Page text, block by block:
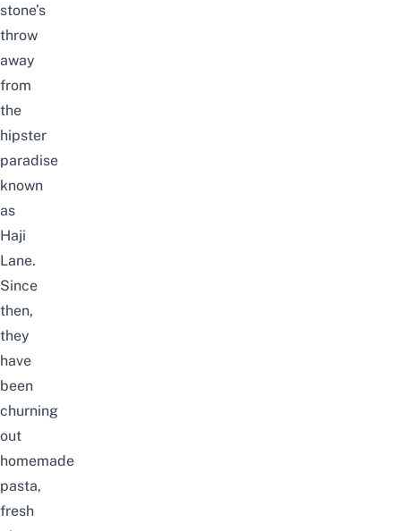
stone’s
throw
away
from
the
hipster
paradise
known
as
Haji
Lane.
Since
then,
they
have
been
churning
out
homemade
pasta,
fresh